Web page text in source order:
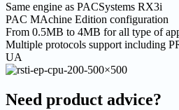
Same engine as PACSystems RX3i
PAC MAchine Edition configuration
From 0.5MB to 4MB for all type of
Multiple protocols support including
UA
Need product advice?